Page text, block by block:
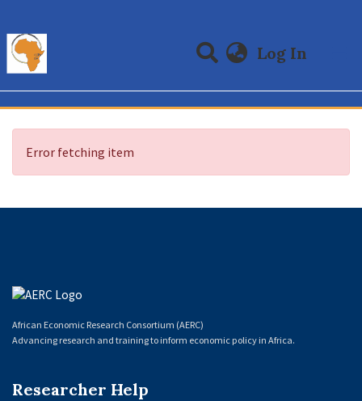
Log In
Communities & Collections
All of DSpace
Error fetching item
African Economic Research Consortium (AERC)
Advancing research and training to inform economic policy in Africa.
Researcher Help